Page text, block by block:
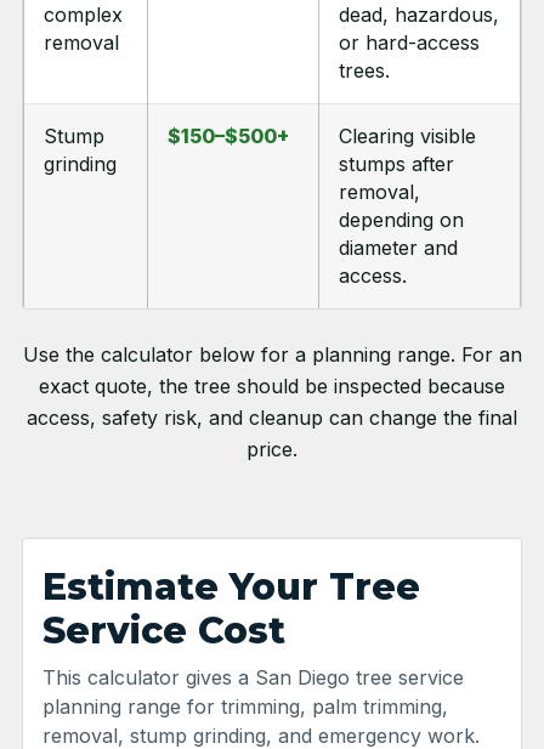
complex
removal
dead, hazardous,
or hard-access
trees.
Stump
grinding
$150–$500+
Clearing visible
stumps after
removal,
depending on
diameter and
access.
Use the calculator below for a planning range. For an
exact quote, the tree should be inspected because
access, safety risk, and cleanup can change the final
price.
Estimate Your Tree
Service Cost
This calculator gives a San Diego tree service
planning range for trimming, palm trimming,
removal, stump grinding, and emergency work.